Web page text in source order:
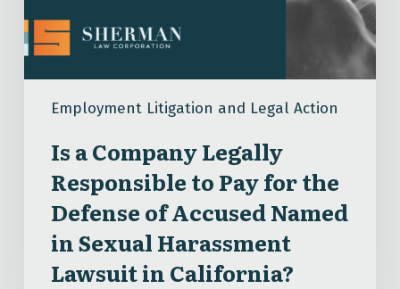
Employment Litigation and Legal Action
the
Defense
of
Accused
Sexual
Harassment
Lawsuit
California?
Is a Company Legally
Responsible to Pay for the
Defense of Accused Named
in Sexual Harassment
Lawsuit in California?